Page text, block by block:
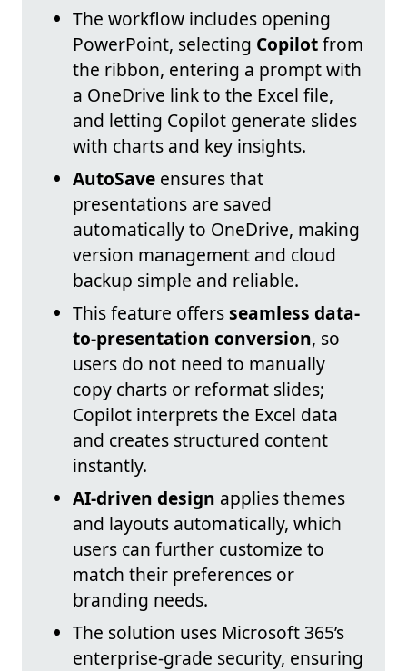
The workflow includes opening
PowerPoint, selecting Copilotfrom
the ribbon, entering a prompt with
a OneDrive link to the Excel file,
and letting Copilot generate slides
with charts and key insights.
AutoSave ensures that
presentations are saved
automatically to OneDrive, making
version management and cloud
backup simple and reliable.
This feature offersseamless data-
to-presentation conversion, so
users do not need to manually
copy charts or reformat slides;
Copilot interprets the Excel data
and creates structured content
instantly.
AI-driven design applies themes
and layouts automatically, which
users can further customize to
match their preferences or
branding needs.
The solution uses Microsoft 365’s
enterprise-grade security, ensuring